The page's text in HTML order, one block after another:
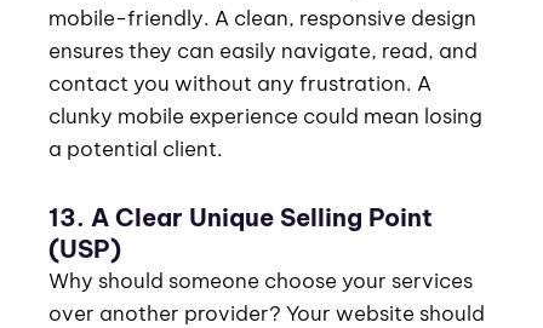
mobile-friendly. A clean, responsive design
ensures they can easily navigate, read, and
contact you without any frustration. A
clunky mobile experience could mean losing
a potential client.
13. A Clear Unique Selling Point
(USP)
Why should someone choose your services
over another provider? Your website should